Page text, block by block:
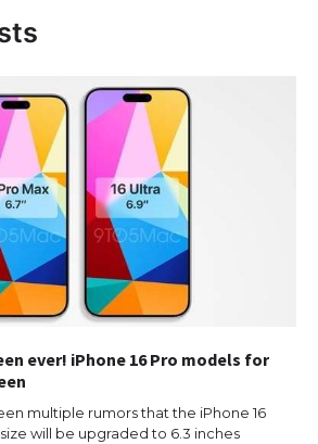
ever! iPhone 16 Pro models for
multiple rumors that the iPhone 16
will be upgraded to 6.3 inches